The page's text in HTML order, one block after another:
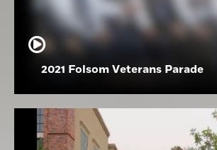
2021 Folsom Veterans Parade